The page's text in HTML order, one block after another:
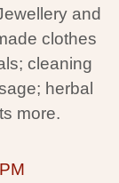
and
clothes
cleaning
herbal
more.